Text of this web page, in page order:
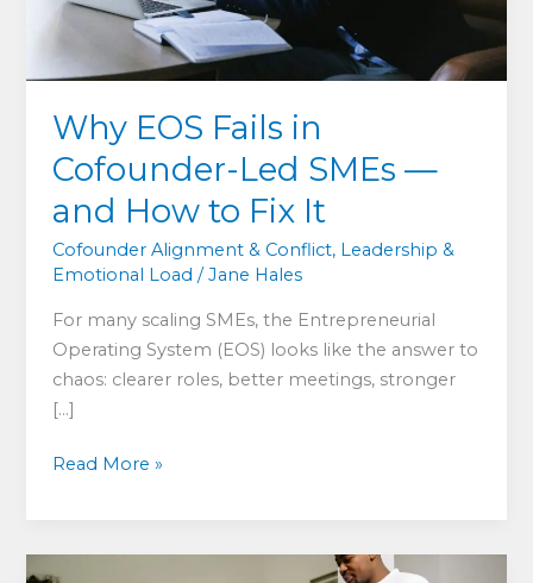
Why EOS Fails in
Cofounder-Led SMEs —
and How to Fix It
Cofounder Alignment & Conflict, Leadership &
Emotional Load /Jane Hales
For many scaling SMEs, the Entrepreneurial
Operating System (EOS) looks like the answer to
chaos: clearer roles, better meetings, stronger
[…]
Why
in
Read More »